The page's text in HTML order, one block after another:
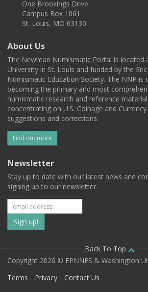
One Brookings Drive
Campus Box 1061
St. Louis, MO 63130
About Us
The Newman Numismatic Portal is located
University in St. Louis and funded by the
Numismatic Education Society. The NNP is
becoming the primary and most
numismatic research and reference
concentrating on U.S. Coinage and
suggestions and corrections.
Find out more
Newsletter
Stay up to date with our latest news and
signing up to our newsletter.
Subscribe
to
our
mailing
Back To Top
Copyright 2026 © EPNNES & Washington
Terms
Privacy Contact Us